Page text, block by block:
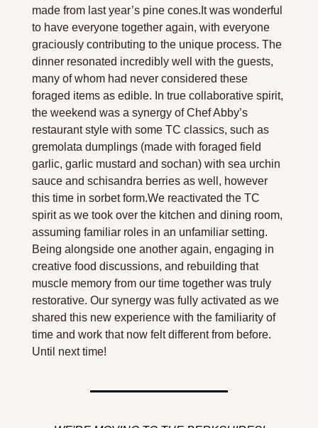
made from last year’s pine cones.It was wonderful
to have everyone together again, with everyone
graciously contributing to the unique process. The
dinner resonated incredibly well with the guests,
many of whom had never considered these
foraged items as edible. In true collaborative spirit,
the weekend was a synergy of Chef Abby’s
restaurant style with some TC classics, such as
gremolata dumplings (made with foraged field
garlic, garlic mustard and sochan) with sea urchin
sauce and schisandra berries as well, however
this time in sorbet form.We reactivated the TC
spirit as we took over the kitchen and dining room,
assuming familiar roles in an unfamiliar setting.
Being alongside one another again, engaging in
creative food discussions, and rebuilding that
muscle memory from our time together was truly
restorative. Our synergy was fully activated as we
shared this new experience with the familiarity of
time and work that now felt different from before.
Until next time!